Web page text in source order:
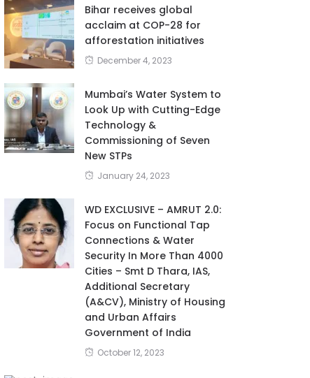
Bihar receives global
acclaim at COP-28 for
afforestation initiatives
December 4, 2023
Mumbai’s Water System to
Look Up with Cutting-Edge
Technology &
Commissioning of Seven
New STPs
January 24, 2023
WD EXCLUSIVE – AMRUT 2.0:
Focus on Functional Tap
Connections & Water
Security In More Than 4000
Cities – Smt D Thara, IAS,
Additional Secretary
(A&CV), Ministry of Housing
and Urban Affairs
Government of India
October 12, 2023